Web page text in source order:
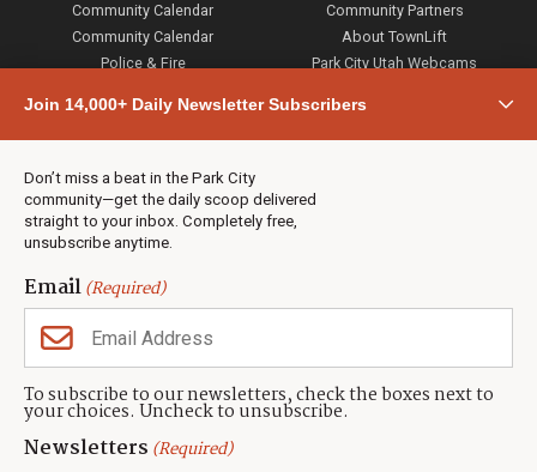
Join 14,000+ Daily Newsletter Subscribers
Don’t miss a beat in the Park City
community—get the daily scoop delivered
straight to your inbox. Completely free,
unsubscribe anytime.
Email(Required)
To subscribe to our newsletters, check the boxes next to
your choices. Uncheck to unsubscribe.
Newsletters (Required)
Community Calendar
Community Calendar
Police & Fire
Town & County
Weather
Real Estate
Jobs
Events
Neighbors Magazines
Community Partners
About TownLift
Park City Utah Webcams
CONTACT US
TownLift Team
Contact TownLift
(435) 631-9555